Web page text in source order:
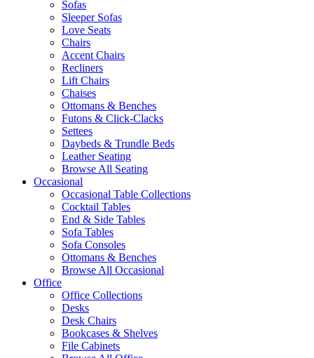
Sofas
Sleeper Sofas
Love Seats
Chairs
Accent Chairs
Recliners
Lift Chairs
Chaises
Ottomans & Benches
Futons & Click-Clacks
Settees
Daybeds & Trundle Beds
Leather Seating
Browse All Seating
Occasional
Occasional Table Collections
Cocktail Tables
End & Side Tables
Sofa Tables
Sofa Consoles
Ottomans & Benches
Browse All Occasional
Office
Office Collections
Desks
Desk Chairs
Bookcases & Shelves
File Cabinets